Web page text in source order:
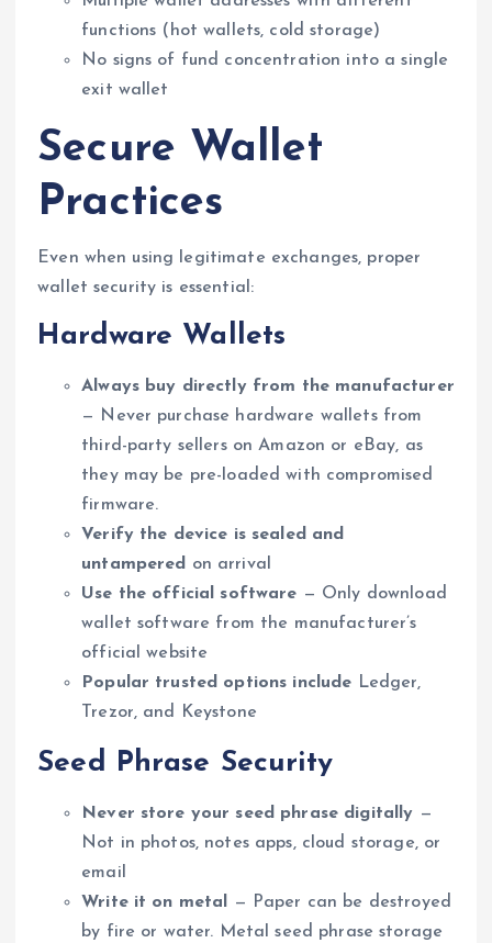
functions (hot wallets, cold storage)
No signs of fund concentration into a single
exit wallet
Secure Wallet
Practices
Even when using legitimate exchanges, proper
wallet security is essential:
Hardware Wallets
Always buy directly from the manufacturer
— Never purchase hardware wallets from
third-party sellers on Amazon or eBay, as
they may be pre-loaded with compromised
firmware.
Verify the device is sealed and
untampered on arrival
Use the official software — Only download
wallet software from the manufacturer’s
official website
Popular trusted options include Ledger,
Trezor, and Keystone
Seed Phrase Security
Never store your seed phrase digitally —
Not in photos, notes apps, cloud storage, or
email
Write it on metal — Paper can be destroyed
by fire or water. Metal seed phrase storage